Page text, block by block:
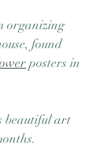
organizing
found
posters in
beautiful art